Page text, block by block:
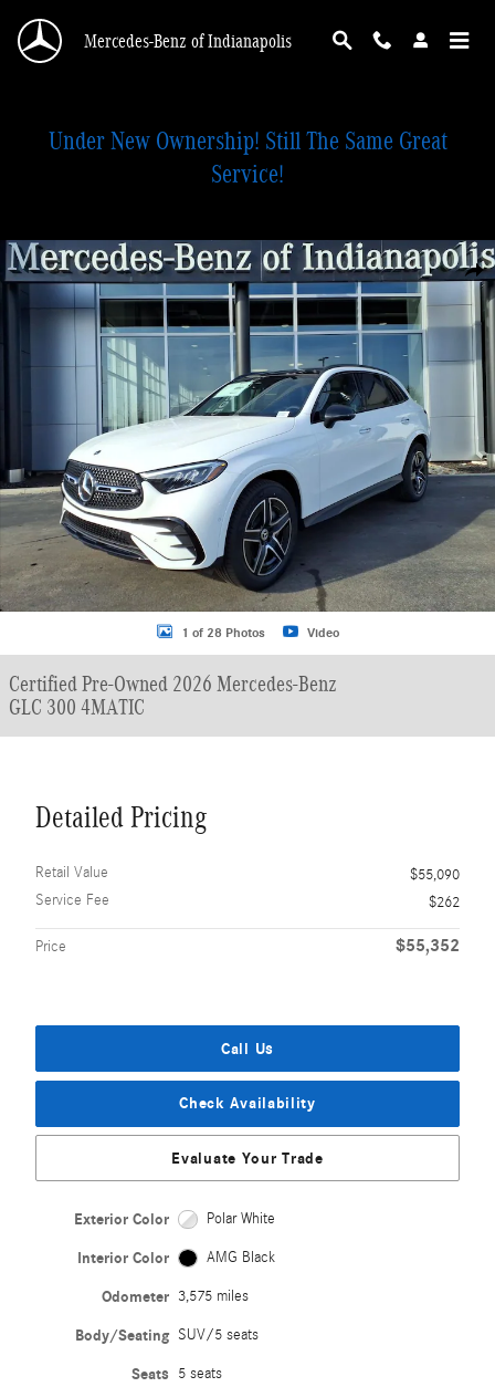
Mercedes-Benz of Indianapolis
Under New Ownership! Still The Same Great
Service!
Certified 2026 Mercedes-Benz GLC 300 4MATIC SUV Photo 1 of 28
1 of 28 Photos Video
Certified Pre-Owned 2026 Mercedes-Benz
GLC 300 4MATIC
Detailed Pricing
Retail Value
$55,090
Service Fee
$262
Price $55,352
Call Us
Check Availability
Evaluate Your Trade
Exterior Color Polar White
Interior Color AMG Black
Odometer 3,575 miles
Body/Seating SUV/5 seats
Seats 5 seats